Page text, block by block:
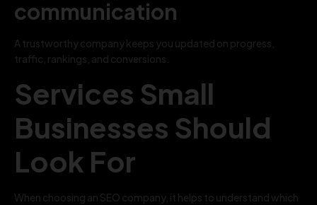
communication
A trustworthy company keeps you updated on progress,
traffic, rankings, and conversions.
Services Small
Businesses Should
Look For
When choosing an SEO company, it helps to understand which